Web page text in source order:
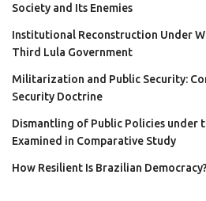
Society and Its Enemies
Institutional Reconstruction Under
Third Lula Government
Militarization and Public Security:
Security Doctrine
Dismantling of Public Policies under
Examined in Comparative Study
How Resilient Is Brazilian Democracy?